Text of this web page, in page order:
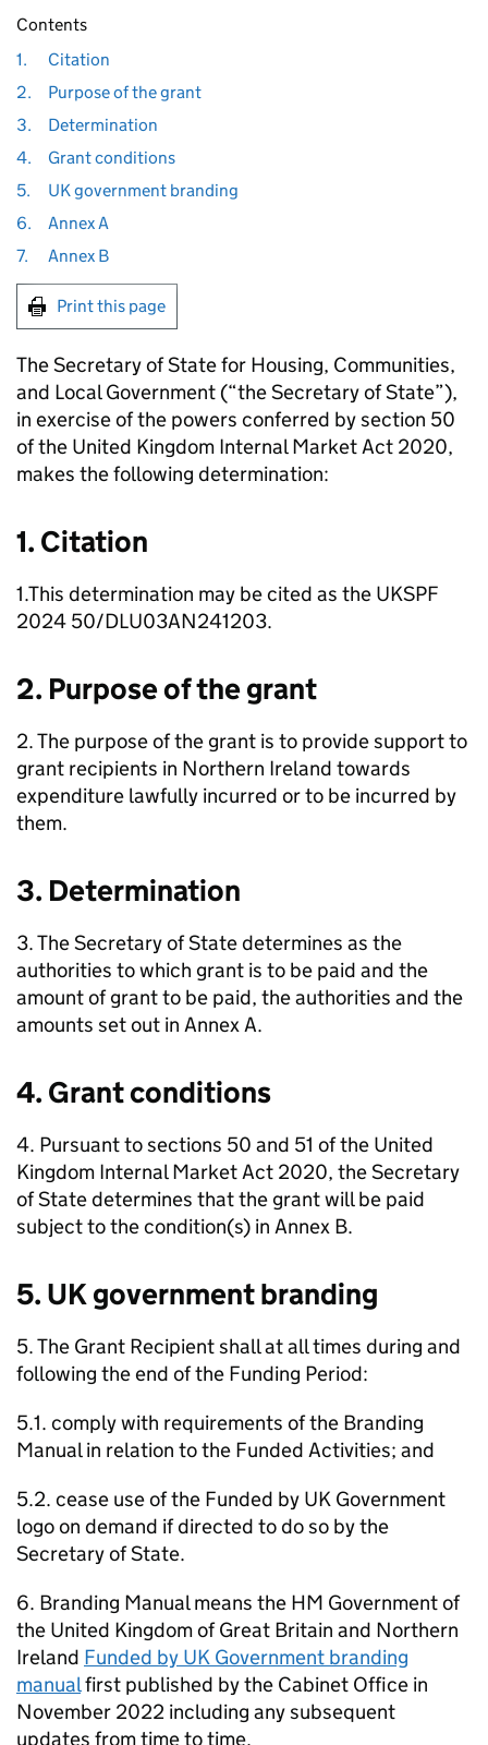
Contents
1.
Citation
2.
Purpose of the grant
3.
Determination
4.
Grant conditions
5.
UK government branding
6.
Annex A
7.
Annex B
Print this page
The Secretary of State for Housing, Communities,
and Local Government (“the Secretary of State”),
in exercise of the powers conferred by section 50
of the United Kingdom Internal Market Act 2020,
makes the following determination:
1. Citation
1.This determination may be cited as the UKSPF
2024 50/DLU03AN241203.
2. Purpose of the grant
2. The purpose of the grant is to provide support to
grant recipients in Northern Ireland towards
expenditure lawfully incurred or to be incurred by
them.
3. Determination
3. The Secretary of State determines as the
authorities to which grant is to be paid and the
amount of grant to be paid, the authorities and the
amounts set out in Annex A.
4. Grant conditions
4. Pursuant to sections 50 and 51 of the United
Kingdom Internal Market Act 2020, the Secretary
of State determines that the grant will be paid
subject to the condition(s) in Annex B.
5. UK government branding
5. The Grant Recipient shall at all times during and
following the end of the Funding Period:
5.1. comply with requirements of the Branding
Manual in relation to the Funded Activities; and
5.2. cease use of the Funded by UK Government
logo on demand if directed to do so by the
Secretary of State.
6. Branding Manual means the HM Government of
the United Kingdom of Great Britain and Northern
Ireland Funded by UK Government branding
manualfirst published by the Cabinet Office in
November 2022 including any subsequent
updates from time to time.